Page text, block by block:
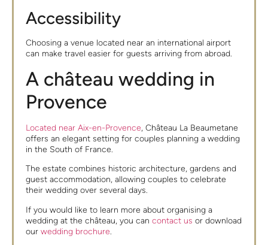
Accessibility
Choosing a venue located near an international airport
can make travel easier for guests arriving from abroad.
A château wedding in
Provence
Located near Aix-en-Provence, Château La Beaumetane
offers an elegant setting for couples planning a wedding
in the South of France.
The estate combines historic architecture, gardens and
guest accommodation, allowing couples to celebrate
their wedding over several days.
If you would like to learn more about organising a
wedding at the château, you cancontact us or download
ourwedding brochure.